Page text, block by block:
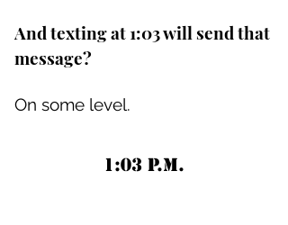
And texting at 1:03 will send that
message?
On some level.
1:03 P.M.